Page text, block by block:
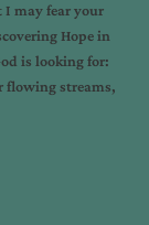
may fear your
Hope in
is looking for:
flowing streams,